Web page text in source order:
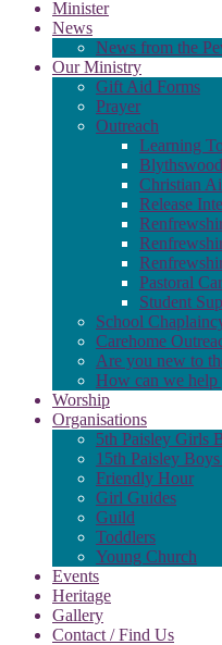
Minister
News
News from the
Our Ministry
Gift Aid Forms
Prayer
Outreach
Learning
Christian
Release
Pastoral
Student
School
Carehome
Are you new to
How can we help
Worship
Organisations
5th Paisley Girls
15th Paisley
Friendly Hour
Girl Guides
Guild
Toddlers
Young Church
Events
Heritage
Gallery
Contact / Find Us